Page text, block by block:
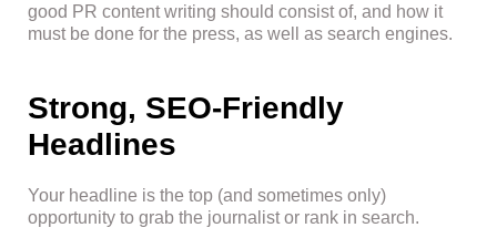
good PR content writing should consist of, and how it
must be done for the press, as well as search engines.
Strong, SEO-Friendly
Headlines
Your headline is the top (and sometimes only)
opportunity to grab the journalist or rank in search.